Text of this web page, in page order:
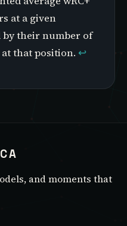
at a given
their number of
that position. ↩
and moments that